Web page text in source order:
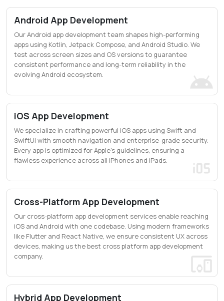
Android App Development
Our Android app development team shapes high-performing
apps using Kotlin, Jetpack Compose, and Android Studio. We
test across screen sizes and OS versions to guarantee
consistent performance and long-term reliability in the
evolving Android ecosystem.
iOS App Development
We specialize in crafting powerful iOS apps using Swift and
SwiftUI with smooth navigation and enterprise-grade security.
Every app is optimized for Apple's guidelines, ensuring a
flawless experience across all iPhones and iPads.
Cross-Platform App Development
Our cross-platform app development services enable reaching
iOS and Android with one codebase. Using modern frameworks
like Flutter and React Native, we ensure consistent UX across
devices, making us the best cross platform app development
company.
Hybrid App Development